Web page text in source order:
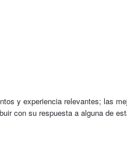
y experiencia relevantes; las
con su respuesta a alguna de